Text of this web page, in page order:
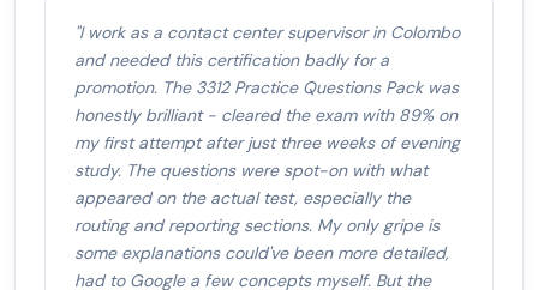
"I work as a contact center supervisor in Colombo
and needed this certification badly for a
promotion. The 3312 Practice Questions Pack was
honestly brilliant - cleared the exam with 89% on
my first attempt after just three weeks of evening
study. The questions were spot-on with what
appeared on the actual test, especially the
routing and reporting sections. My only gripe is
some explanations could've been more detailed,
had to Google a few concepts myself. But the